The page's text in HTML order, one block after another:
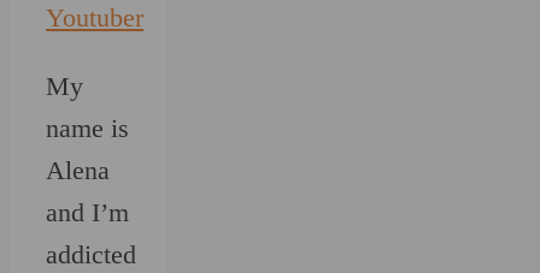
Youtuber
My
name is
Alena
and I’m
addicted